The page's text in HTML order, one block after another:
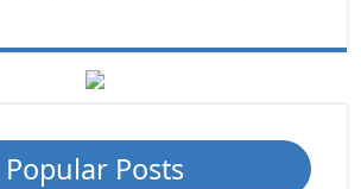
Popular Posts